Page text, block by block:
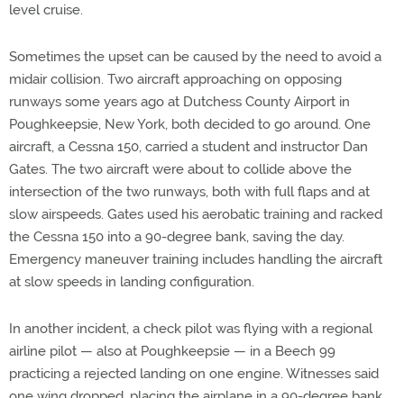
level cruise.
Sometimes the upset can be caused by the need to avoid a
midair collision. Two aircraft approaching on opposing
runways some years ago at Dutchess County Airport in
Poughkeepsie, New York, both decided to go around. One
aircraft, a Cessna 150, carried a student and instructor Dan
Gates. The two aircraft were about to collide above the
intersection of the two runways, both with full flaps and at
slow airspeeds. Gates used his aerobatic training and racked
the Cessna 150 into a 90-degree bank, saving the day.
Emergency maneuver training includes handling the aircraft
at slow speeds in landing configuration.
In another incident, a check pilot was flying with a regional
airline pilot — also at Poughkeepsie — in a Beech 99
practicing a rejected landing on one engine. Witnesses said